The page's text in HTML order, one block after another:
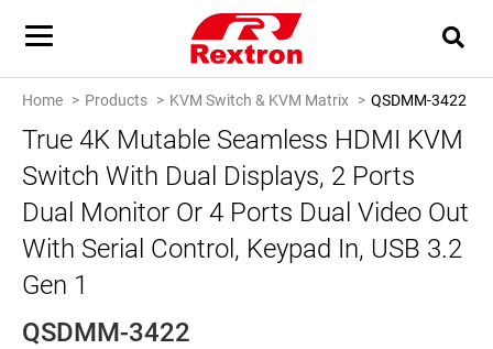
Home Products KVM Switch & KVM Matrix QSDMM-3422
True 4K Mutable Seamless HDMI KVM
Switch With Dual Displays, 2 Ports
Dual Monitor Or 4 Ports Dual Video Out
With Serial Control, Keypad In, USB 3.2
Gen 1
QSDMM-3422